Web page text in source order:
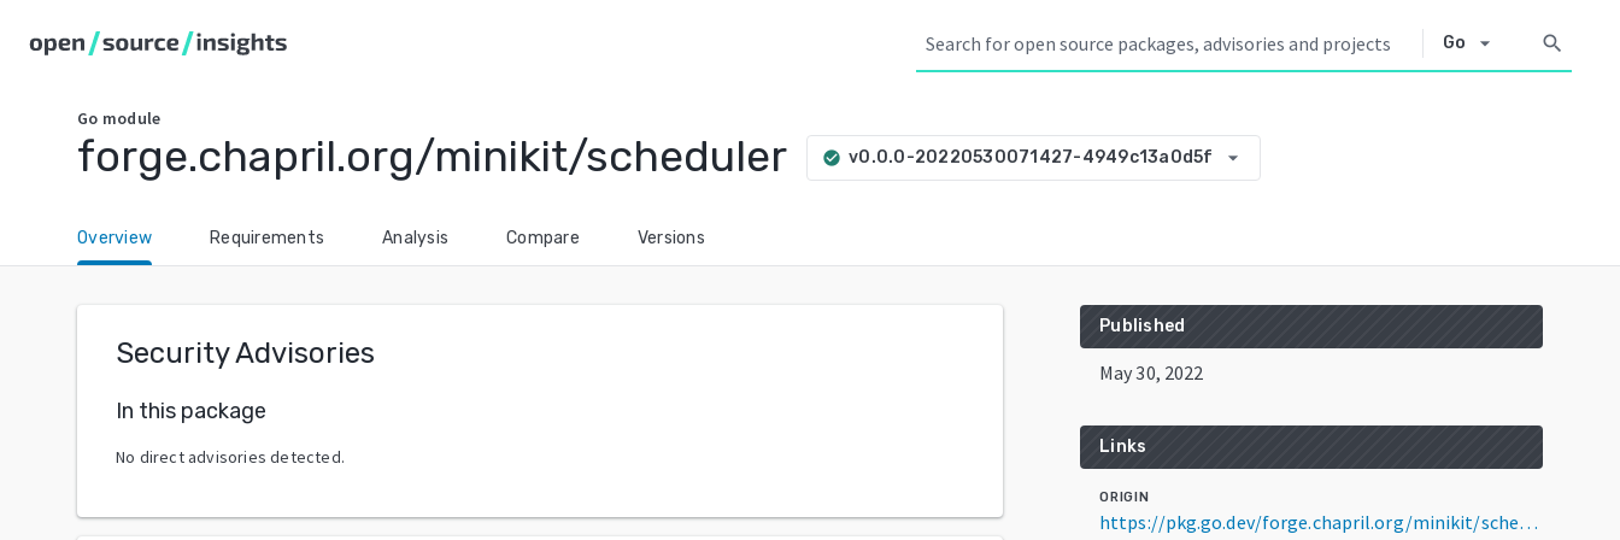
Go arrow_drop_down search
Go module
forge.chapril.org/minikit/scheduler check_circle v0.0.0-20220530071427-4949c13a0d5f arrow_drop_down
Overview Requirements Analysis Compare Versions
Security Advisories
In this package
No direct advisories detected.
Published
May 30, 2022
Links
ORIGIN
https://pkg.go.dev/forge.chapril.org/minikit/scheduler@v0.0.0-20220530071427-4949c13a0d5f